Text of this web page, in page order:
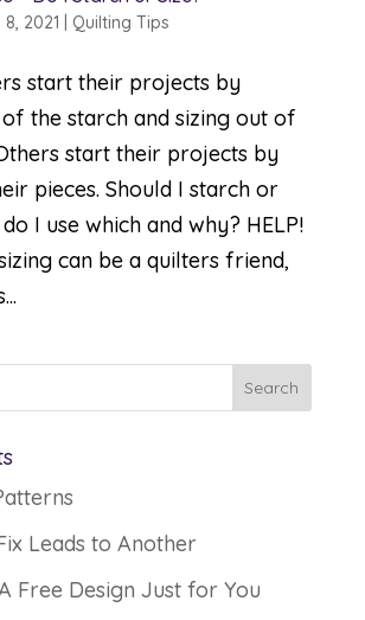
8, 2021 Quilting Tips
start their projects by
the starch and sizing out of
start their projects by
pieces. Should I starch or
I use which and why? HELP!
can be a quilters friend,
Leads to Another
Free Design Just for You